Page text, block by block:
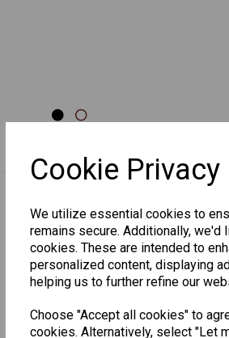
Cookie
We utilize essential cookies to
remains secure. Additionally,
cookies. These are intended to
personalized content, displaying
helping us to further refine our
Choose "Accept all cookies" to
cookies. Alternatively, select "Let